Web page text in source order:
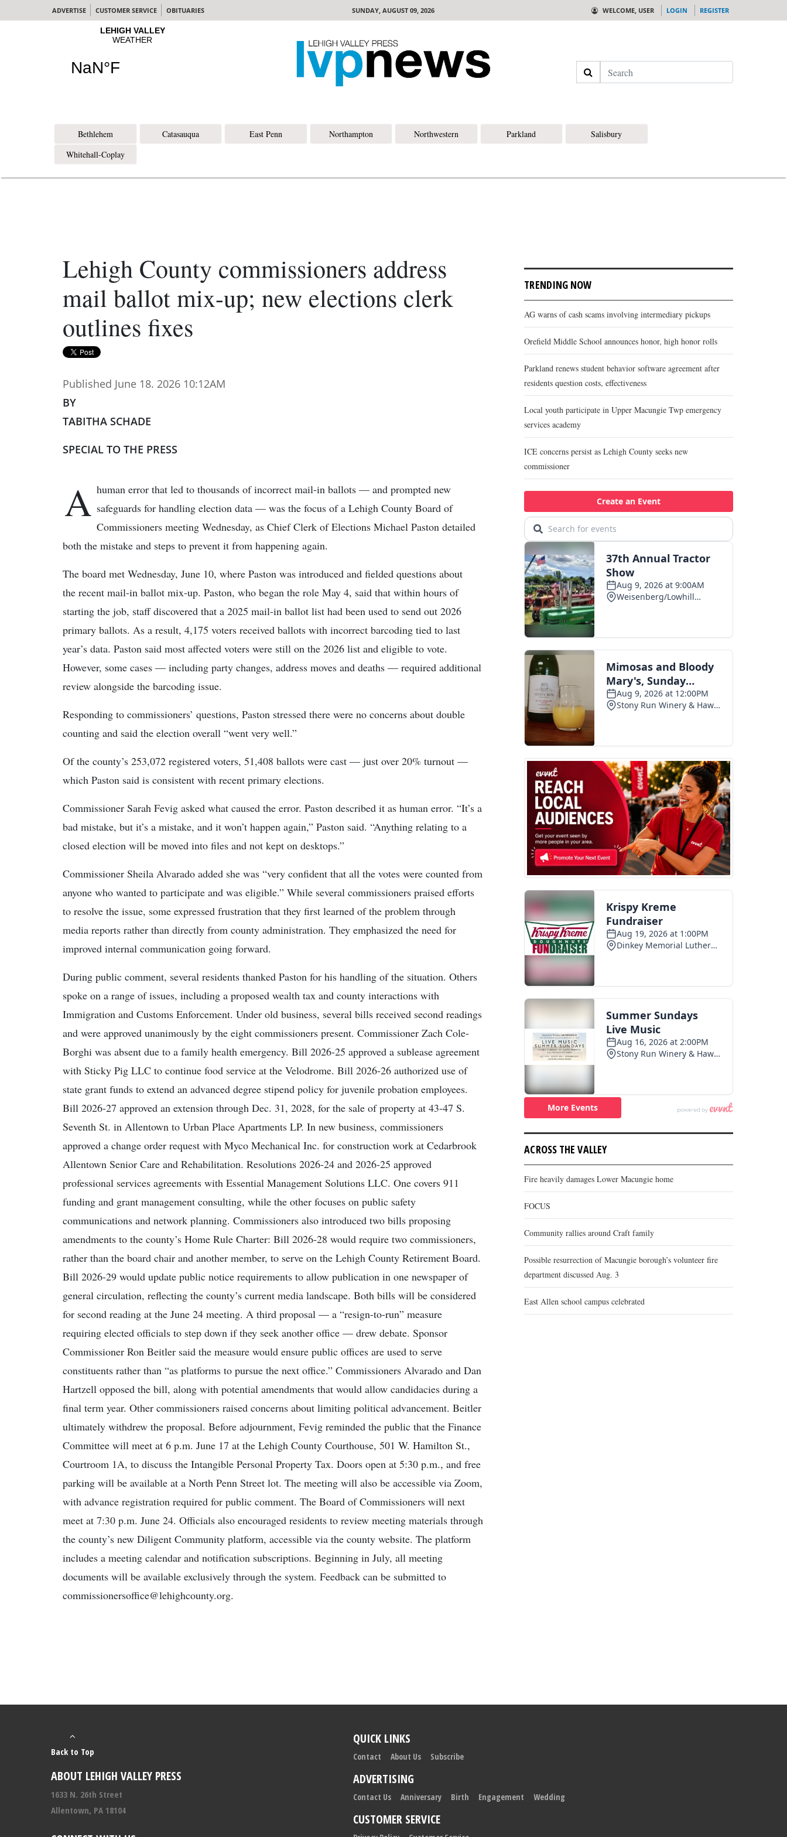
ADVERTISE CUSTOMER SERVICE OBITUARIES SUNDAY, AUGUST 09, 2026 WELCOME, USER LOGIN REGISTER
Search
Bethlehem Catasauqua East Penn Northampton Northwestern Parkland
Salisbury
Whitehall-Coplay
Lehigh County commissioners address
mail ballot mix-up; new elections clerk
outlines fixes
Published June 18. 2026 10:12AM
BY
TABITHA SCHADE
SPECIAL TO THE PRESS
A human error that led to thousands of incorrect mail-in ballots — and prompted new
safeguards for handling election data — was the focus of a Lehigh County Board of
Commissioners meeting Wednesday, as Chief Clerk of Elections Michael Paston detailed
both the mistake and steps to prevent it from happening again.
The board met Wednesday, June 10, where Paston was introduced and fielded questions about
the recent mail-in ballot mix-up. Paston, who began the role May 4, said that within hours of
starting the job, staff discovered that a 2025 mail-in ballot list had been used to send out 2026
primary ballots. As a result, 4,175 voters received ballots with incorrect barcoding tied to last
year’s data. Paston said most affected voters were still on the 2026 list and eligible to vote.
However, some cases — including party changes, address moves and deaths — required additional
review alongside the barcoding issue.
Responding to commissioners’ questions, Paston stressed there were no concerns about double
counting and said the election overall “went very well.”
Of the county’s 253,072 registered voters, 51,408 ballots were cast — just over 20% turnout —
which Paston said is consistent with recent primary elections.
Commissioner Sarah Fevig asked what caused the error. Paston described it as human error. “It’s a
bad mistake, but it’s a mistake, and it won’t happen again,” Paston said. “Anything relating to a
closed election will be moved into files and not kept on desktops.”
Commissioner Sheila Alvarado added she was “very confident that all the votes were counted from
anyone who wanted to participate and was eligible.” While several commissioners praised efforts
to resolve the issue, some expressed frustration that they first learned of the problem through
media reports rather than directly from county administration. They emphasized the need for
improved internal communication going forward.
During public comment, several residents thanked Paston for his handling of the situation. Others
spoke on a range of issues, including a proposed wealth tax and county interactions with
Immigration and Customs Enforcement. Under old business, several bills received second readings
and were approved unanimously by the eight commissioners present. Commissioner Zach Cole-
Borghi was absent due to a family health emergency. Bill 2026-25 approved a sublease agreement
with Sticky Pig LLC to continue food service at the Velodrome. Bill 2026-26 authorized use of
state grant funds to extend an advanced degree stipend policy for juvenile probation employees.
Bill 2026-27 approved an extension through Dec. 31, 2028, for the sale of property at 43-47 S.
Seventh St. in Allentown to Urban Place Apartments LP. In new business, commissioners
approved a change order request with Myco Mechanical Inc. for construction work at Cedarbrook
Allentown Senior Care and Rehabilitation. Resolutions 2026-24 and 2026-25 approved
professional services agreements with Essential Management Solutions LLC. One covers 911
funding and grant management consulting, while the other focuses on public safety
communications and network planning. Commissioners also introduced two bills proposing
amendments to the county’s Home Rule Charter: Bill 2026-28 would require two commissioners,
rather than the board chair and another member, to serve on the Lehigh County Retirement Board.
Bill 2026-29 would update public notice requirements to allow publication in one newspaper of
general circulation, reflecting the county’s current media landscape. Both bills will be considered
for second reading at the June 24 meeting. A third proposal — a “resign-to-run” measure
requiring elected officials to step down if they seek another office — drew debate. Sponsor
Commissioner Ron Beitler said the measure would ensure public offices are used to serve
constituents rather than “as platforms to pursue the next office.” Commissioners Alvarado and Dan
Hartzell opposed the bill, along with potential amendments that would allow candidacies during a
final term year. Other commissioners raised concerns about limiting political advancement. Beitler
ultimately withdrew the proposal. Before adjournment, Fevig reminded the public that the Finance
Committee will meet at 6 p.m. June 17 at the Lehigh County Courthouse, 501 W. Hamilton St.,
Courtroom 1A, to discuss the Intangible Personal Property Tax. Doors open at 5:30 p.m., and free
parking will be available at a North Penn Street lot. The meeting will also be accessible via Zoom,
with advance registration required for public comment. The Board of Commissioners will next
meet at 7:30 p.m. June 24. Officials also encouraged residents to review meeting materials through
the county’s new Diligent Community platform, accessible via the county website. The platform
includes a meeting calendar and notification subscriptions. Beginning in July, all meeting
documents will be available exclusively through the system. Feedback can be submitted to
commissionersoffice@lehighcounty.org.
TRENDING NOW
AG warns of cash scams involving intermediary pickups
Orefield Middle School announces honor, high honor rolls
Parkland renews student behavior software agreement after
residents question costs, effectiveness
Local youth participate in Upper Macungie Twp emergency
services academy
ICE concerns persist as Lehigh County seeks new
commissioner
ACROSS THE VALLEY
Fire heavily damages Lower Macungie home
FOCUS
Community rallies around Craft family
Possible resurrection of Macungie borough’s volunteer fire
department discussed Aug. 3
East Allen school campus celebrated
Back to Top
ABOUT LEHIGH VALLEY PRESS
1633 N. 26th Street
Allentown, PA 18104
QUICK LINKS
Contact About Us Subscribe
ADVERTISING
Contact Us Anniversary Birth Engagement Wedding
CUSTOMER SERVICE